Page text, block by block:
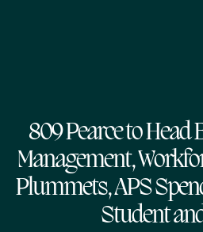
809 Pearce to Head
Management,
Plummets, APS
Student